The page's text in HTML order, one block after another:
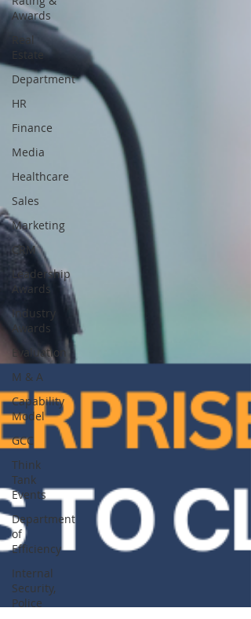
Awards
Real
Estate
Department
HR
Finance
Media
Healthcare
Sales
Marketing
CRM
Leadership
Awards
Industry
Awards
Evaluation
M & A
Capability
Model
GCC
Think
Tank
Events
Department
of
Efficiency
Internal
Security,
Police